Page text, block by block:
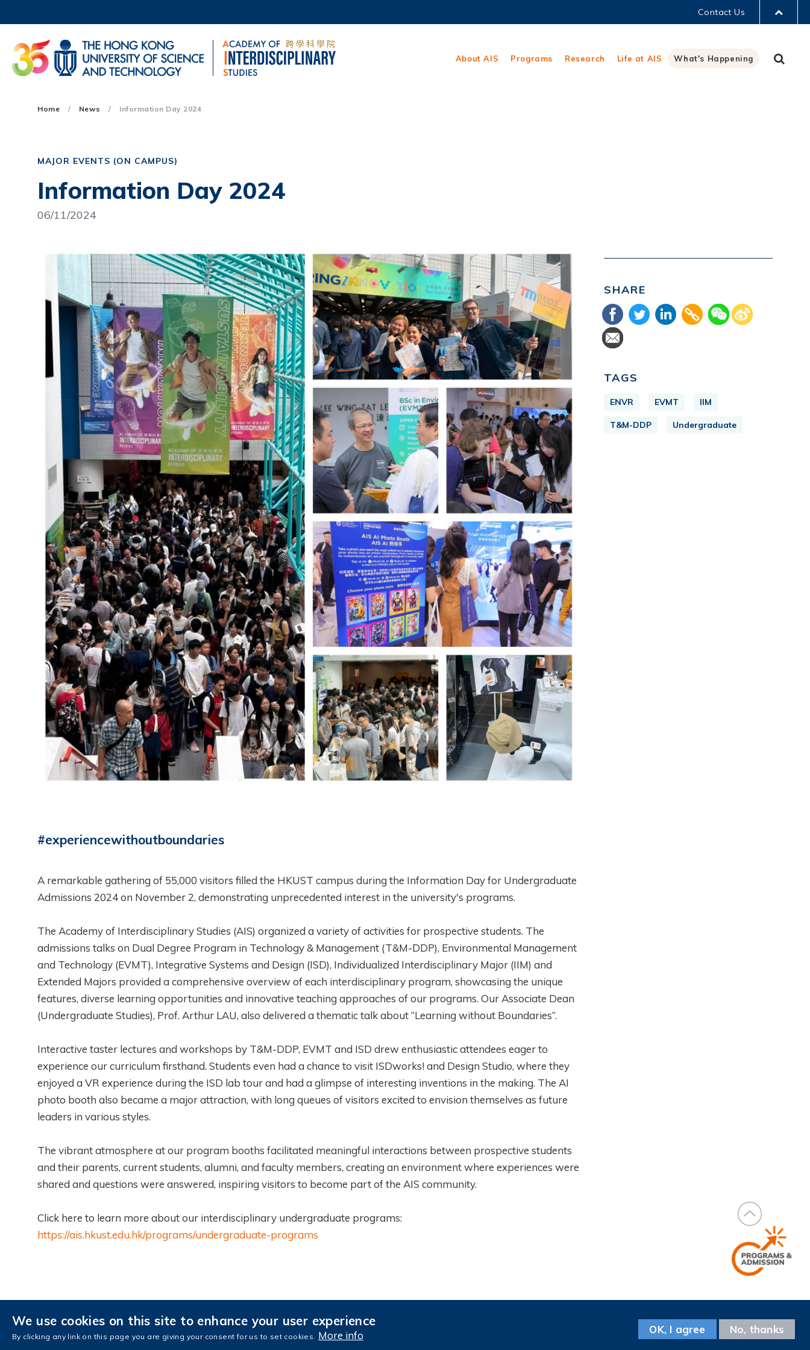
content
MORE ABOUT HKUST
UNIVERSITY NEWS ACADEMIC DEPARTMENTS A-Z
MAP & DIRECTIONS
Contact Us
About AIS Programs Research Life at AIS What's Happening
Main
Mobile
Home News Information Day 2024
MAJOR EVENTS (ON CAMPUS)
Information Day 2024
06/11/2024
#experiencewithoutboundaries
A remarkable gathering of 55,000 visitors filled the HKUST campus during the Information Day for Undergraduate
Admissions 2024 on November 2, demonstrating unprecedented interest in the university's programs.
The Academy of Interdisciplinary Studies (AIS) organized a variety of activities for prospective students. The
admissions talks on Dual Degree Program in Technology & Management (T&M-DDP), Environmental Management
and Technology (EVMT), Integrative Systems and Design (ISD), Individualized Interdisciplinary Major (IIM) and
Extended Majors provided a comprehensive overview of each interdisciplinary program, showcasing the unique
features, diverse learning opportunities and innovative teaching approaches of our programs. Our Associate Dean
(Undergraduate Studies), Prof. Arthur LAU, also delivered a thematic talk about “Learning without Boundaries”.
Interactive taster lectures and workshops by T&M-DDP, EVMT and ISD drew enthusiastic attendees eager to
experience our curriculum firsthand. Students even had a chance to visit ISDworks! and Design Studio, where they
enjoyed a VR experience during the ISD lab tour and had a glimpse of interesting inventions in the making. The AI
photo booth also became a major attraction, with long queues of visitors excited to envision themselves as future
leaders in various styles.
The vibrant atmosphere at our program booths facilitated meaningful interactions between prospective students
and their parents, current students, alumni, and faculty members, creating an environment where experiences were
shared and questions were answered, inspiring visitors to become part of the AIS community.
Click here to learn more about our interdisciplinary undergraduate programs:
https://ais.hkust.edu.hk/programs/undergraduate-programs
SHARE
TAGS
ENVR EVMT IIM
T&M-DDP Undergraduate
Contact Us AIS Intranet AIS Faculty Portal e-Advising
Copyright © The Hong Kong University of Science and Technology. All rights reserved.
FacebookInstagramLinkedInYoutubeWechatWeibo
We use cookies on this site to enhance your user experience
By clicking any link on this page you are giving your consent for us to set cookies. More info OK, I agree No, thanks